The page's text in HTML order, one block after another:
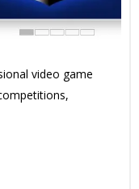
video game